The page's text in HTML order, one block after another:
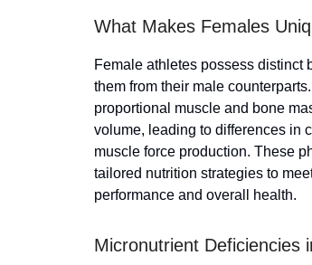
What Makes Females
Female athletes possess distinct
them from their male
proportional muscle and bone
volume, leading to differences in
muscle force production. These
tailored nutrition strategies to
performance and overall health.
Micronutrient Deficiencies